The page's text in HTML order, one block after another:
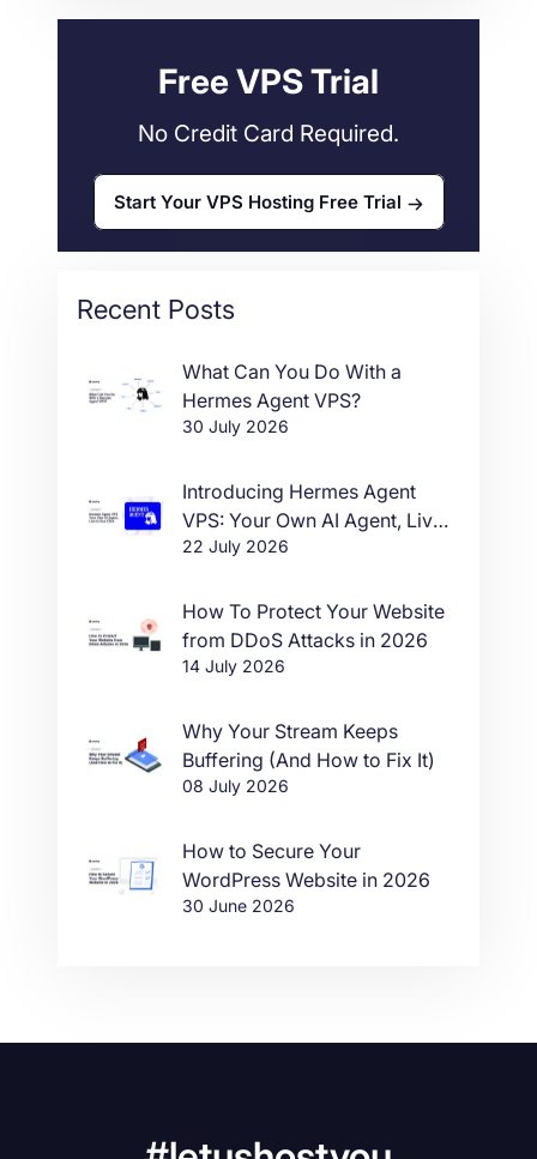
Free VPS Trial
No Credit Card Required.
Start Your VPS Hosting Free Trial
Recent Posts
What Can You Do With a
Hermes Agent VPS?
30 July 2026
Introducing Hermes Agent
VPS: Your Own AI Agent, Live
in One Click
22 July 2026
How To Protect Your Website
from DDoS Attacks in 2026
14 July 2026
Why Your Stream Keeps
Buffering (And How to Fix It)
08 July 2026
How to Secure Your
WordPress Website in 2026
30 June 2026